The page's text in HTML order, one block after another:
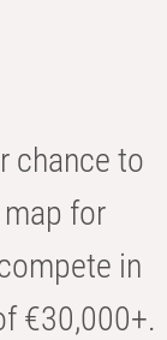
chance to
for
in
€30,000+.